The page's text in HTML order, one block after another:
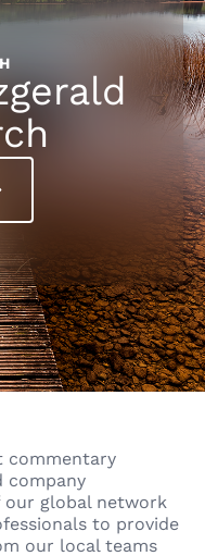
commentary
company
our global network
to provide
our local teams